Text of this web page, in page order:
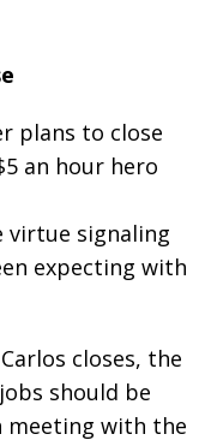
plans to close
an hour hero
virtue signaling
expecting with
closes, the
should be
meeting with the